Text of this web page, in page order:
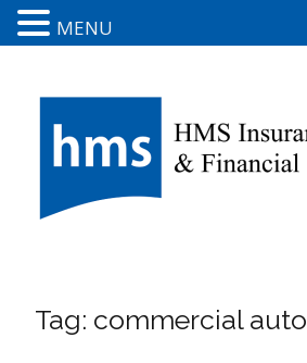
Tag: commercial auto
MENU